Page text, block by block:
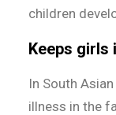
children
Keeps girls
In South
illness in the